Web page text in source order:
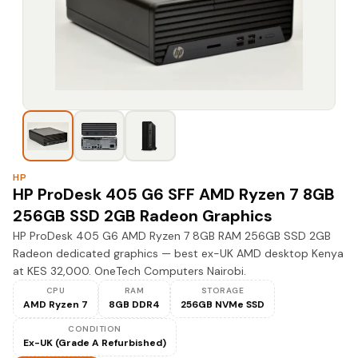
HP
HP ProDesk 405 G6 SFF AMD Ryzen 7 8GB
256GB SSD 2GB Radeon Graphics
HP ProDesk 405 G6 AMD Ryzen 7 8GB RAM 256GB SSD 2GB
Radeon dedicated graphics — best ex-UK AMD desktop Kenya
at KES 32,000. OneTech Computers Nairobi.
CPU
AMD Ryzen 7
RAM
8GB DDR4
STORAGE
256GB NVMe SSD
CONDITION
Ex-UK (Grade A Refurbished)